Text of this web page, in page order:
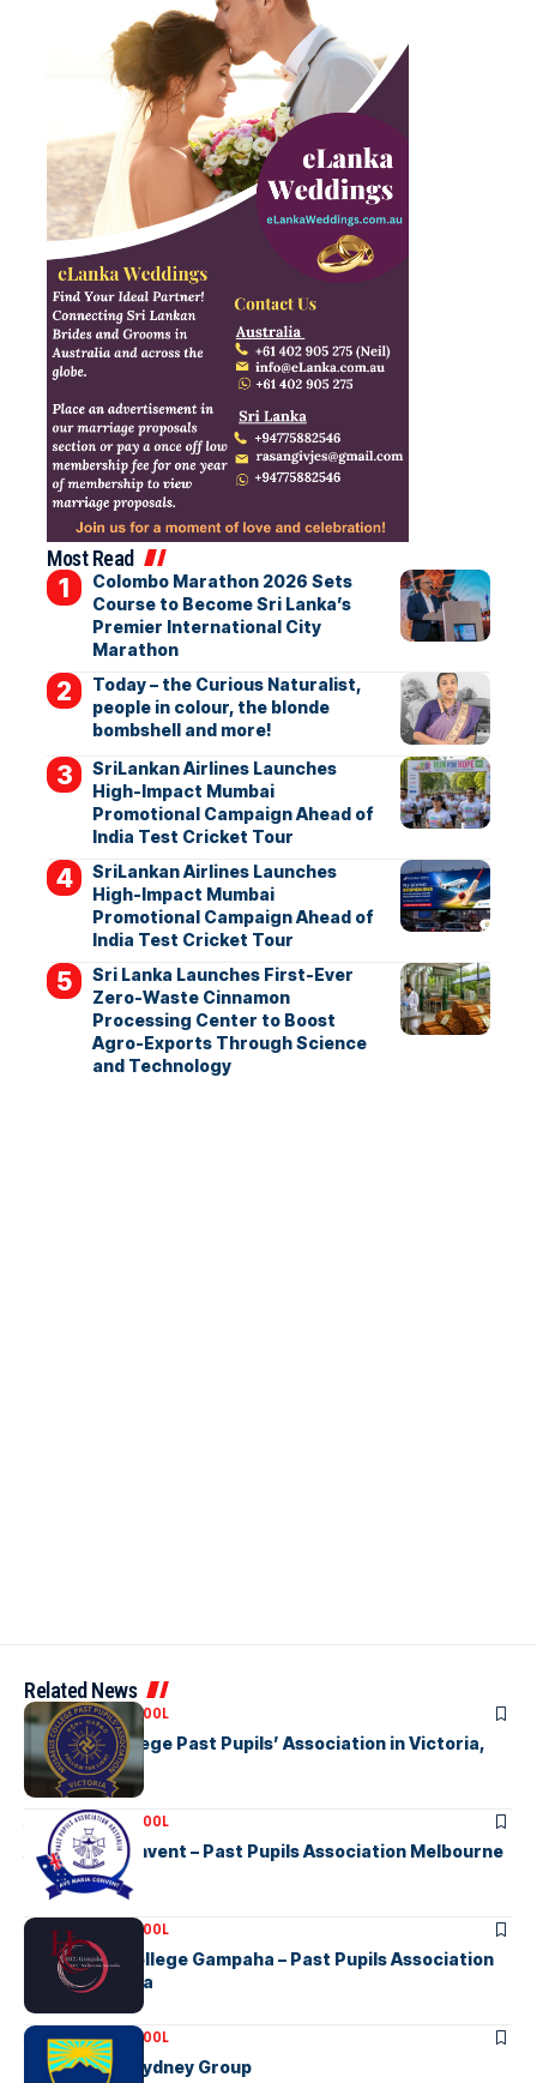
Most Read
Colombo Marathon 2026 Sets
Course to Become Sri Lanka’s
Premier International City
Marathon
Today – the Curious Naturalist,
people in colour, the blonde
bombshell and more!
SriLankan Airlines Launches
High-Impact Mumbai
Promotional Campaign Ahead of
India Test Cricket Tour
SriLankan Airlines Launches
High-Impact Mumbai
Promotional Campaign Ahead of
India Test Cricket Tour
Sri Lanka Launches First-Ever
Zero-Waste Cinnamon
Processing Center to Boost
Agro-Exports Through Science
and Technology
Related News
ASSOCIATION SCHOOL
Musaeus College Past Pupils’ Association in Victoria,
Australia
ASSOCIATION SCHOOL
Ave Maria Convent – Past Pupils Association Melbourne
ASSOCIATION SCHOOL
Holy Cross College Gampaha – Past Pupils Association
Inc in Australia
ASSOCIATION SCHOOL
KGHS OGA – Sydney Group